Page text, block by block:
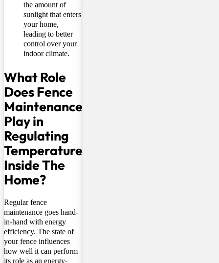
the amount of
sunlight that enters
your home,
leading to better
control over your
indoor climate.
What Role
Does Fence
Maintenance
Play in
Regulating
Temperature
Inside The
Home?
Regular fence
maintenance goes hand-
in-hand with energy
efficiency. The state of
your fence influences
how well it can perform
its role as an energy-